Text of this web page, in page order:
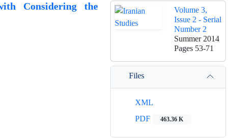
Considering the
Volume 3,
Issue 2 - Serial
Number 2
Summer 2014
Pages 53-71
Files
XML
PDF
463.36 K